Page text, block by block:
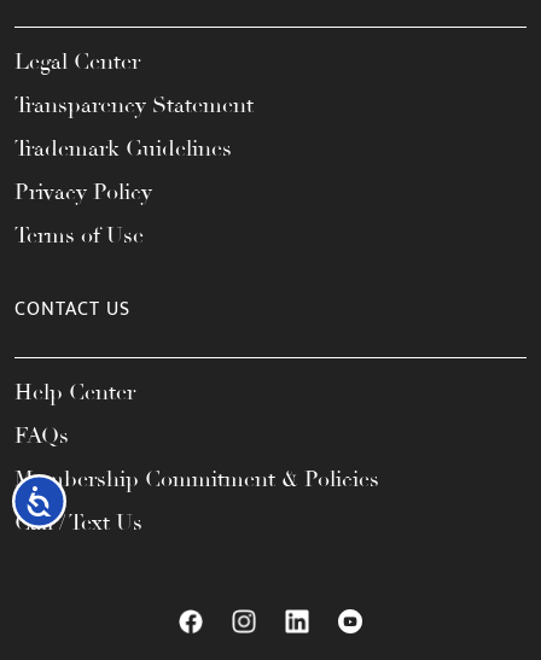
Accessibility
Legal Center
Transparency Statement
Trademark Guidelines
Privacy Policy
Terms of Use
CONTACT US
Help Center
FAQs
Membership Commitment & Policies
Call / Text Us